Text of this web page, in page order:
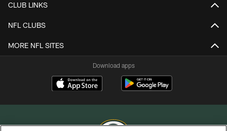
CLUB LINKS
NFL CLUBS
MORE NFL SITES
Download apps